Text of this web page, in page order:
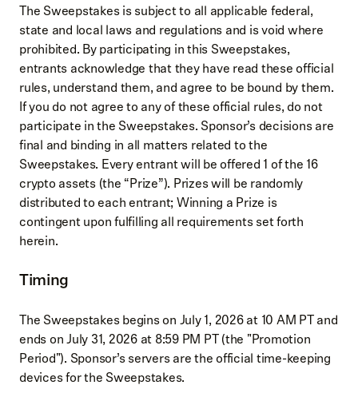
The Sweepstakes is subject to all applicable federal,
state and local laws and regulations and is void where
prohibited. By participating in this Sweepstakes,
entrants acknowledge that they have read these official
rules, understand them, and agree to be bound by them.
If you do not agree to any of these official rules, do not
participate in the Sweepstakes. Sponsor’s decisions are
final and binding in all matters related to the
Sweepstakes. Every entrant will be offered 1 of the 16
crypto assets (the “Prize”). Prizes will be randomly
distributed to each entrant; Winning a Prize is
contingent upon fulfilling all requirements set forth
herein.
Timing
The Sweepstakes begins on July 1, 2026 at 10 AM PT and
ends on July 31, 2026 at 8:59 PM PT (the "Promotion
Period"). Sponsor’s servers are the official time-keeping
devices for the Sweepstakes.